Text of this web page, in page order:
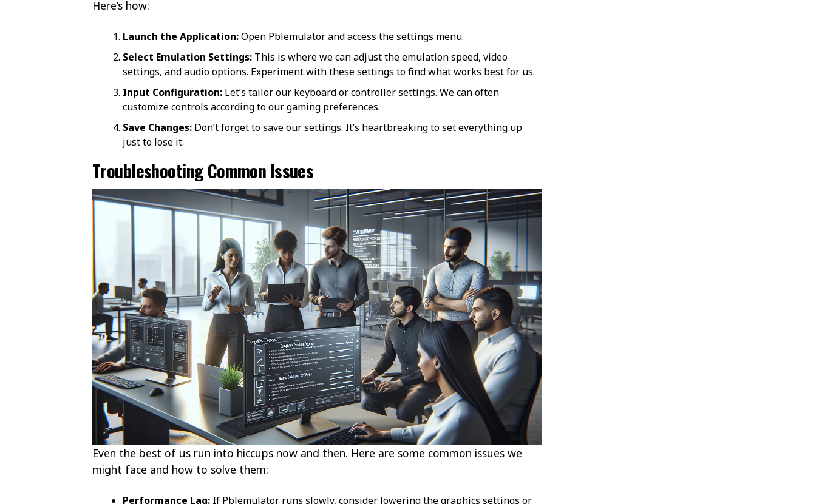
Here’s how:
Launch the Application:Open Pblemulator and access the settings menu.
Select Emulation Settings: This is where we can adjust the emulation speed, video
settings, and audio options. Experiment with these settings to find what works best for us.
Input Configuration: Let’s tailor our keyboard or controller settings. We can often
customize controls according to our gaming preferences.
Save Changes: Don’t forget to save our settings. It’s heartbreaking to set everything up
just to lose it.
Troubleshooting Common Issues
Even the best of us run into hiccups now and then. Here are some common issues we
might face and how to solve them:
Performance Lag: If Pblemulator runs slowly, consider lowering the graphics settings or